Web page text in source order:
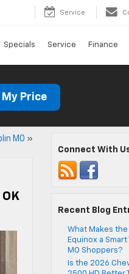
Service
Specials Service Finance
My Price
MO »
Connect With
Recent Blog
What Makes
Equinox a Smart
MO Shoppers?
Is the 2026